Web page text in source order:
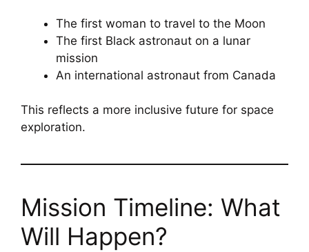
The first woman to travel to the Moon
The first Black astronaut on a lunar
mission
An international astronaut from Canada
This reflects a more inclusive future for space
exploration.
Mission Timeline: What
Will Happen?